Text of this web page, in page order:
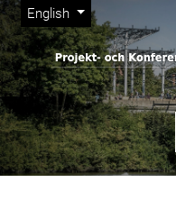
Skip to main navigation
Skip to main content
Skip to site footer
Change the language.
English
Admin menu
Main menu